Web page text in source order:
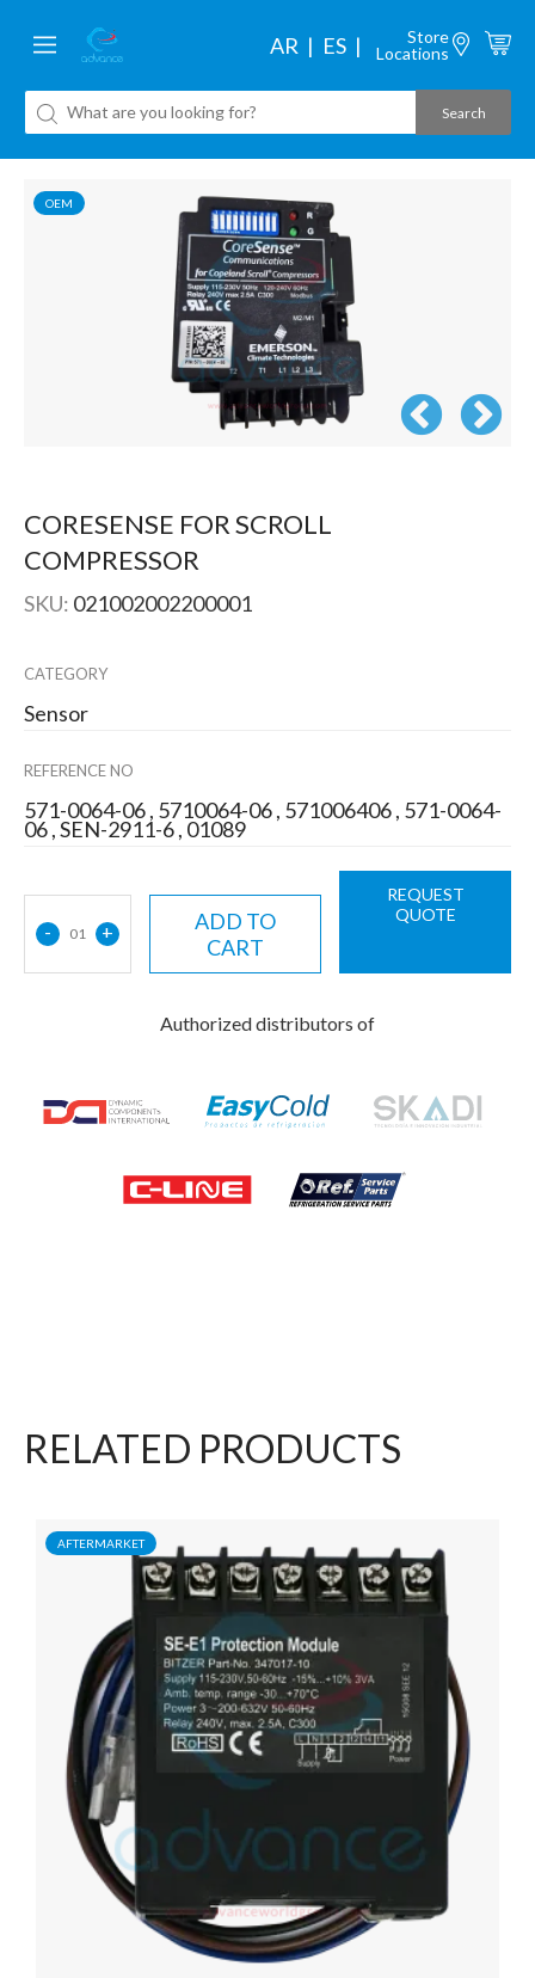
AR ES
Store
Locations
OEM
CORESENSE FOR SCROLL
COMPRESSOR
SKU: 021002002200001
CATEGORY
Sensor
REFERENCE NO
571-0064-06 , 5710064-06 , 571006406 , 571-0064-
06 , SEN-2911-6 , 01089
- 01 +
ADD TO
CART
REQUEST
QUOTE
Authorized distributors of
RELATED PRODUCTS
AFTERMARKET